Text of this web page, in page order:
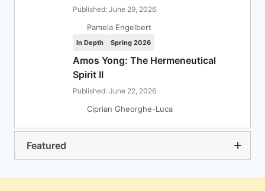
Published: June 29, 2026
Pamela Engelbert
In Depth Spring 2026
Amos Yong: The Hermeneutical
Spirit II
Published: June 22, 2026
Ciprian Gheorghe-Luca
Featured